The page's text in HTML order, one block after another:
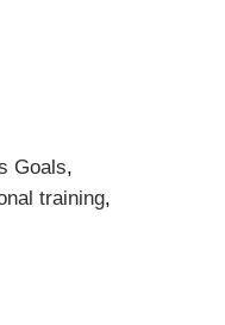
Goals,
training,